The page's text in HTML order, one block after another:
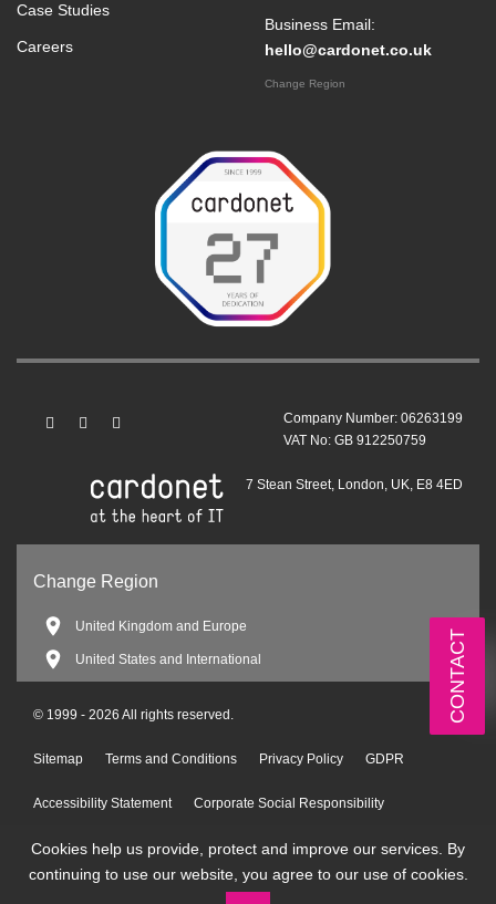
Cookies help us provide, protect and improve our services. By
continuing to use our website, you agree to our use of cookies.
Case Studies
Careers
Business Email:
hello@cardonet.co.uk
Change Region
Company Number: 06263199
VAT No: GB 912250759
7 Stean Street, London, UK, E8 4ED
Change Region
United Kingdom and Europe
United States and International
© 1999 - 2026 All rights reserved.
Sitemap Terms and Conditions Privacy Policy GDPR
Accessibility Statement Corporate Social Responsibility
Environmental Policy
CONTACT